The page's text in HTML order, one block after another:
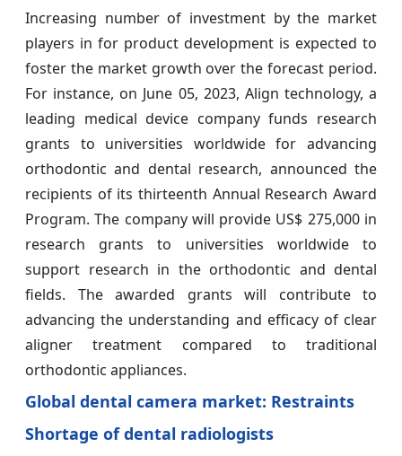
Increasing number of investment by the market
players in for product development is expected to
foster the market growth over the forecast period.
For instance, on June 05, 2023, Align technology, a
leading medical device company funds research
grants to universities worldwide for advancing
orthodontic and dental research, announced the
recipients of its thirteenth Annual Research Award
Program. The company will provide US$ 275,000 in
research grants to universities worldwide to
support research in the orthodontic and dental
fields. The awarded grants will contribute to
advancing the understanding and efficacy of clear
aligner treatment compared to traditional
orthodontic appliances.
Global dental camera market: Restraints
Shortage of dental radiologists